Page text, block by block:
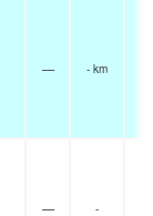
— - km
— -